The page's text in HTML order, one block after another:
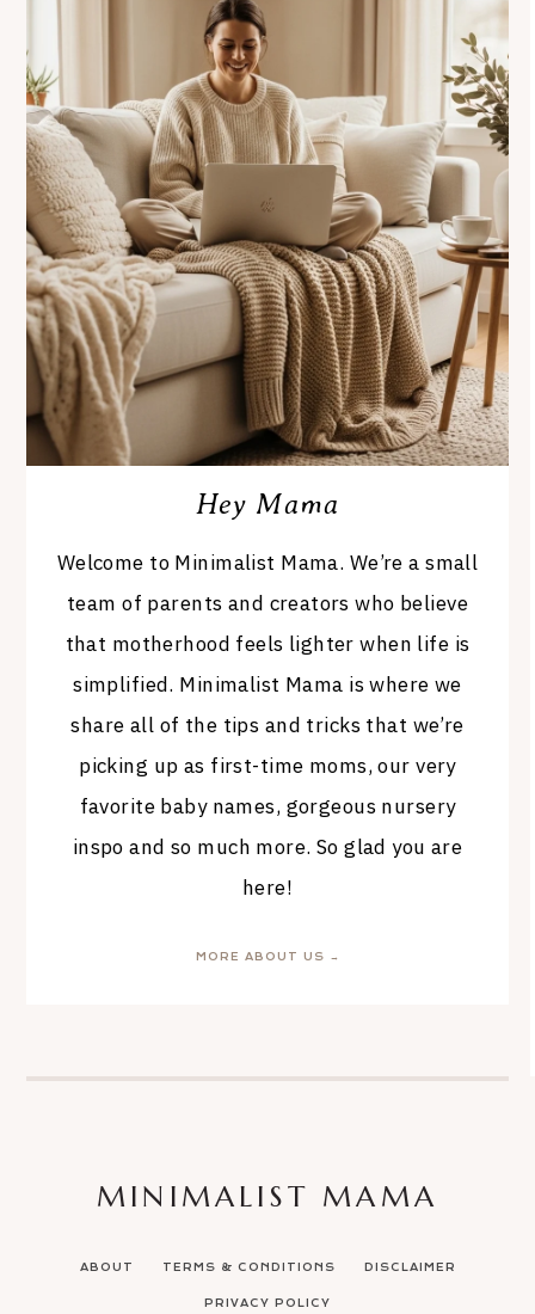
Hey Mama
Welcome to Minimalist Mama. We’re a small
team of parents and creators who believe
that motherhood feels lighter when life is
simplified. Minimalist Mama is where we
share all of the tips and tricks that we’re
picking up as first-time moms, our very
favorite baby names, gorgeous nursery
inspo and so much more. So glad you are
here!
MORE ABOUT US →
ABOUT TERMS & CONDITIONS DISCLAIMER
PRIVACY POLICY
MINIMALIST MAMA